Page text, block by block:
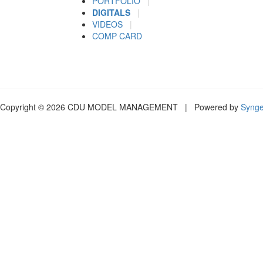
DIGITALS
|
VIDEOS
|
COMP CARD
Copyright © 2026 CDU MODEL MANAGEMENT | Powered by